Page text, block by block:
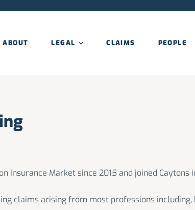
ABOUT LEGAL CLAIMS PEOPLE
Insurance Market since 2015 and joined Caytons
claims arising from most professions